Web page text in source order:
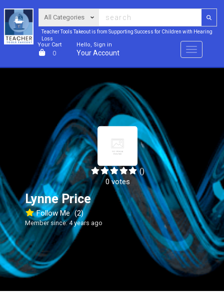
Teacher Tools Takeout is from Supporting Success for Children with Hearing
Loss
Your Cart
0
Hello, Sign in
Your Account Menu
()
0 votes
Lynne Price
Follow Me (2)
Member since: 4 years ago